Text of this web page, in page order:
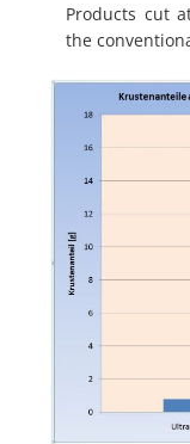
Products cut
the